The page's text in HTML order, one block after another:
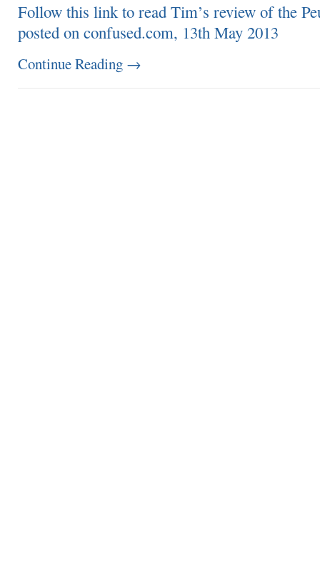
Follow this link to read Tim’s review of the
posted on confused.com, 13th May 2013
Continue Reading →